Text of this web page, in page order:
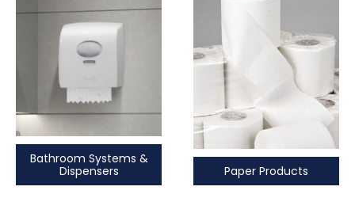
Bathroom Systems &
Dispensers
Paper Products